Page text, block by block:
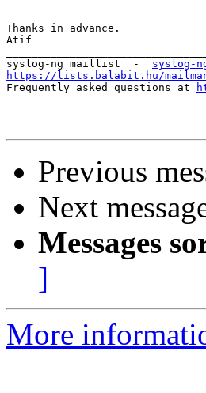
Thanks in advance.
Atif
syslog-ng maillist  - syslog-
https://lists.balabit.hu/
Frequently asked questions at
Previous
Next
Messages
]
More